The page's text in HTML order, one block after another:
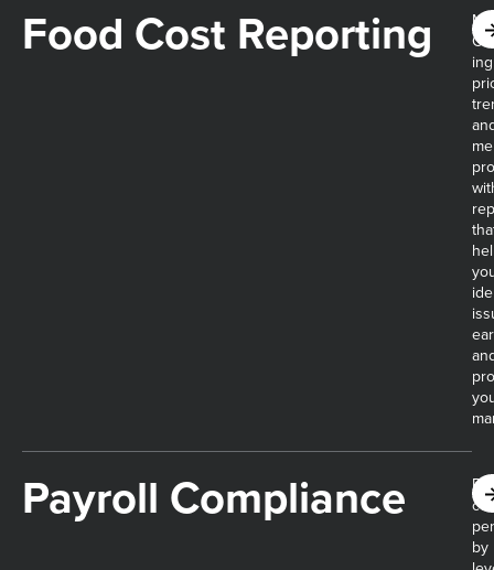
Food Cost Reporting​
Payroll Compliance​
by